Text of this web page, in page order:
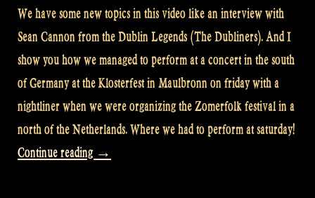
We have some new topics in this video like an interview with
Sean Cannon from the Dublin Legends (The Dubliners). And I
show you how we managed to perform at a concert in the south
of Germany at the Klosterfest in Maulbronn on friday with a
nightliner when we were organizing the Zomerfolk festival in a
north of the Netherlands. Where we had to perform at saturday!
Continue reading “Video:
→